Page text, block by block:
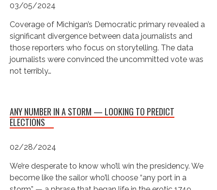
03/05/2024
Coverage of Michigan’s Democratic primary revealed a
significant divergence between data journalists and
those reporters who focus on storytelling. The data
journalists were convinced the uncommitted vote was
not terribly…
ANY NUMBER IN A STORM — LOOKING TO PREDICT
ELECTIONS
02/28/2024
We’re desperate to know who’ll win the presidency. We
become like the sailor who’ll choose “any port in a